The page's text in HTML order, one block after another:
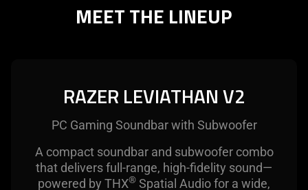
MEET THE LINEUP
RAZER LEVIATHAN V2
PC Gaming Soundbar with Subwoofer
A compact soundbar and subwoofer combo
that delivers full-range, high-fidelity sound—
powered by THX® Spatial Audio for a wide,